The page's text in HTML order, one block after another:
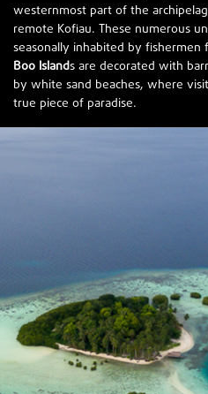
westernmost part of the
remote Kofiau. These numerous
seasonally inhabited by
Boo Islands are decorated with
by white sand beaches, where
true piece of paradise.